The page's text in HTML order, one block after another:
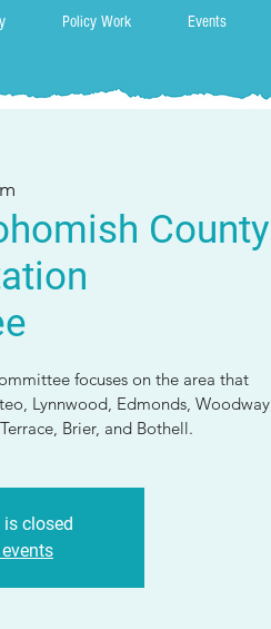
Policy Work Events
County
focuses on the area that
Lynnwood, Edmonds, Woodway,
Brier, and Bothell.
closed